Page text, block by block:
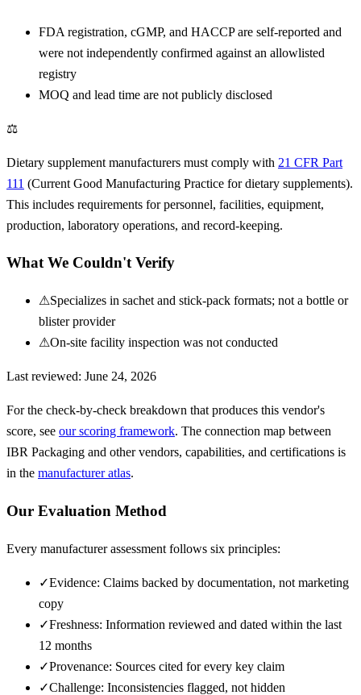
FDA registration, cGMP, and HACCP are self-reported and
were not independently confirmed against an allowlisted
registry
MOQ and lead time are not publicly disclosed
⚖
Dietary supplement manufacturers must comply with 21 CFR Part
111 (Current Good Manufacturing Practice for dietary supplements).
This includes requirements for personnel, facilities, equipment,
production, laboratory operations, and record-keeping.
What We Couldn't Verify
⚠Specializes in sachet and stick-pack formats; not a bottle or
blister provider
⚠On-site facility inspection was not conducted
Last reviewed: June 24, 2026
For the check-by-check breakdown that produces this vendor's
score, see our scoring framework. The connection map between
IBR Packaging and other vendors, capabilities, and certifications is
in the manufacturer atlas.
Our Evaluation Method
Every manufacturer assessment follows six principles:
✓Evidence: Claims backed by documentation, not marketing
copy
✓Freshness: Information reviewed and dated within the last
12 months
✓Provenance: Sources cited for every key claim
✓Challenge: Inconsistencies flagged, not hidden